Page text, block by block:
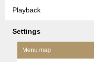
Playback
Settings
Menu map